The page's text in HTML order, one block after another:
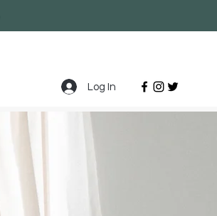
Log In